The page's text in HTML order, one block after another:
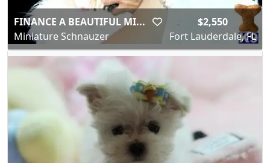
FINANCE A BEAUTIFUL MI...
Miniature Schnauzer
$2,550
Fort Lauderdale, FL